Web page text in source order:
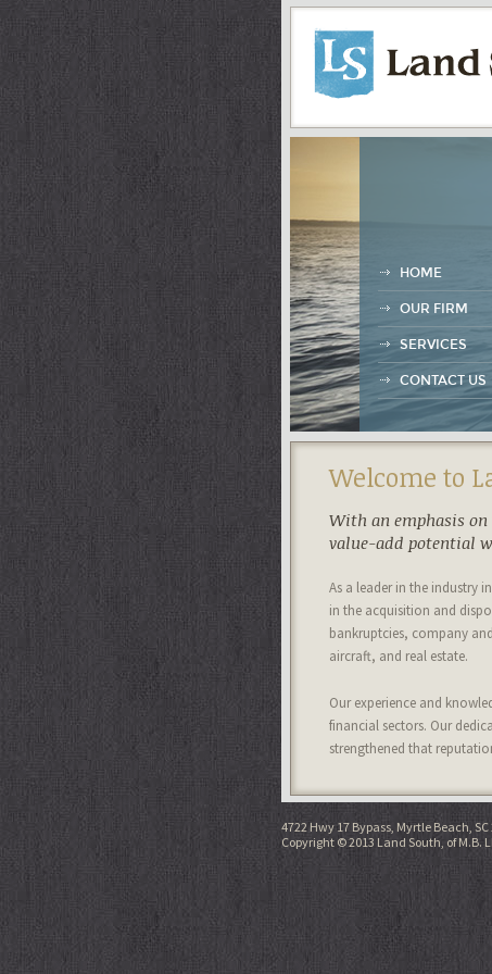
HOME
OUR FIRM
SERVICES
CONTACT US
Welcome to
With an emphasis
value-add potential
As a leader in the industry
in the acquisition and
bankruptcies, company
aircraft, and real estate.
Our experience and
financial sectors. Our
strengthened that
4722 Hwy 17 Bypass, Myrtle Beach, SC
Copyright © 2013 Land South, of M.B.